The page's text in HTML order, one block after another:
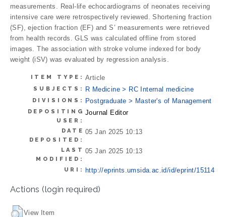
measurements. Real-life echocardiograms of neonates receiving
intensive care were retrospectively reviewed. Shortening fraction
(SF), ejection fraction (EF) and S’ measurements were retrieved
from health records. GLS was calculated offline from stored
images. The association with stroke volume indexed for body
weight (iSV) was evaluated by regression analysis.
ITEM TYPE: Article
SUBJECTS: R Medicine > RC Internal medicine
DIVISIONS: Postgraduate > Master's of Management
DEPOSITING
USER:
Journal Editor
DATE
DEPOSITED:
05 Jan 2025 10:13
LAST
MODIFIED:
05 Jan 2025 10:13
URI: http://eprints.umsida.ac.id/id/eprint/15114
Actions (login required)
View Item